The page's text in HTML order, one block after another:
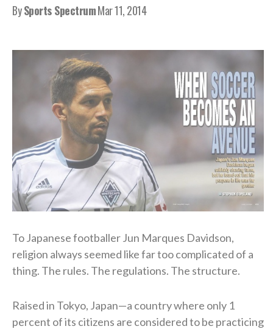
BySports SpectrumMar 11, 2014
To Japanese footballer Jun Marques Davidson,
religion always seemed like far too complicated of a
thing. The rules. The regulations. The structure.
Raised in Tokyo, Japan—a country where only 1
percent of its citizens are considered to be practicing